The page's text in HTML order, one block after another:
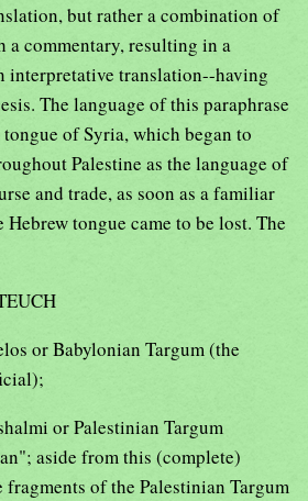
but rather a combination of
a commentary, resulting in a
interpretative translation--having
The language of this paraphrase
of Syria, which began to
Palestine as the language of
and trade, as soon as a familiar
tongue came to be lost. The
or Babylonian Targum (the
or Palestinian Targum
aside from this (complete)
fragments of the Palestinian Targum